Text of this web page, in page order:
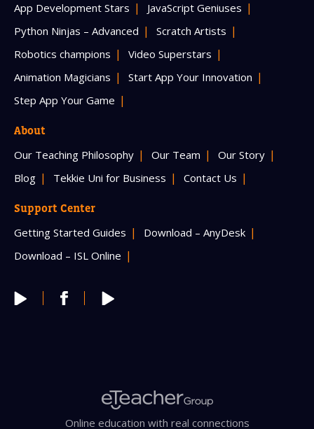
App Development Stars
JavaScript Geniuses
Python Ninjas – Advanced
Scratch Artists
Robotics champions
Video Superstars
Animation Magicians
Start App Your Innovation
Step App Your Game
About
Our Teaching Philosophy Our Team
Our Story
Blog
Tekkie Uni for Business Contact Us
Support Center
Getting Started Guides
Download – AnyDesk
Download – ISL Online
Online education with real connections